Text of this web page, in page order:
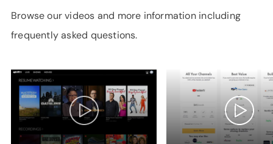
Browse our videos and more information including
frequently asked questions.